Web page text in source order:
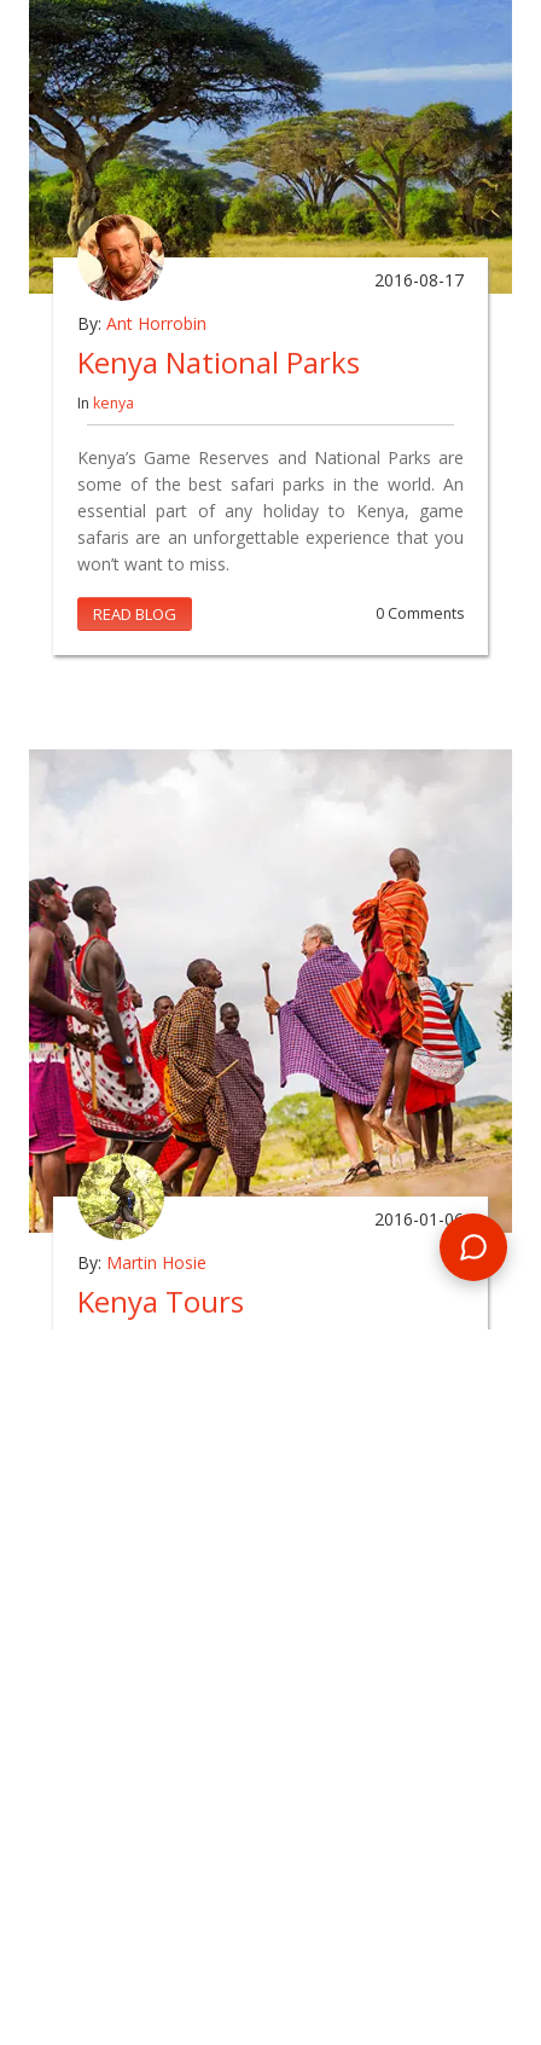
By: Ant Horrobin
2016-08-17
Kenya National Parks
In kenya
Kenya’s Game Reserves and National Parks are
some of the best safari parks in the world. An
essential part of any holiday to Kenya, game
safaris are an unforgettable experience that you
won’t want to miss.
READ BLOG 0 Comments
By: Martin Hosie
2016-01-06
Kenya Tours